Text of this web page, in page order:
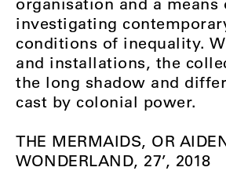
investigating
conditions of inequality.
and installations, the
the long shadow and
cast by colonial power.
THE MERMAIDS, OR
WONDERLAND, 27’, 2018